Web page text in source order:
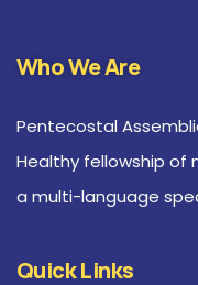
Who We Are
Pentecostal
Healthy fellowship of
a multi-language
Quick Links